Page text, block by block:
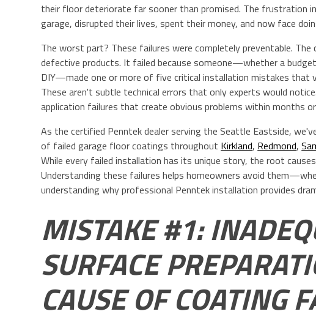
their floor deteriorate far sooner than promised. The frustration
garage, disrupted their lives, spent their money, and now face
The worst part? These failures were completely preventable.
defective products. It failed because someone—whether a
DIY—made one or more of five critical installation mistakes that
These aren't subtle technical errors that only experts would
application failures that create obvious problems within months
As the certified Penntek dealer serving the Seattle Eastside,
of failed garage floor coatings throughout Kirkland, Redmond,
While every failed installation has its unique story, the root
Understanding these failures helps homeowners avoid
understanding why professional Penntek installation provides
MISTAKE #1:
SURFACE
CAUSE OF COATING